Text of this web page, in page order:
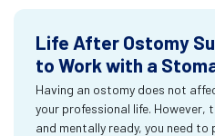
Life After Ostomy
to Work with a
Having an ostomy does not
your professional life. However,
and mentally ready, you need